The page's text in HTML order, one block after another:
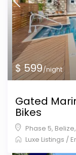
$ 599/night
Gated
Bikes
Phase 5, Belize,
Luxe Listings /